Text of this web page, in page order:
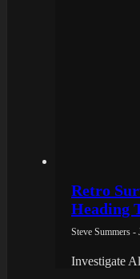
Retro
Heading
Steve Summers -
Investigate